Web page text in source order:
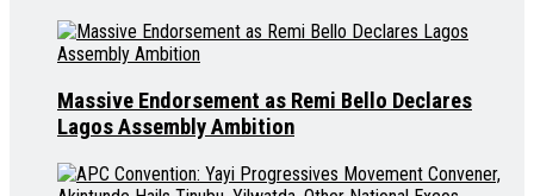
Massive Endorsement as Remi Bello Declares
Lagos Assembly Ambition